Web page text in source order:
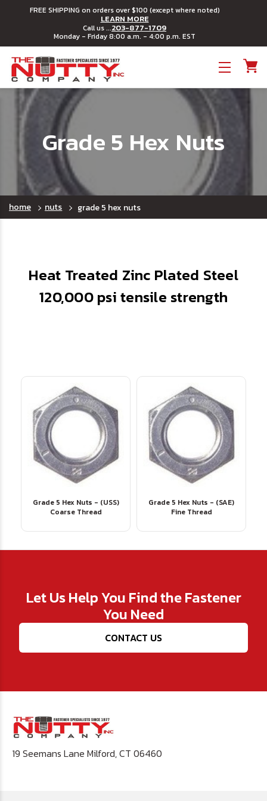
FREE SHIPPING on orders over $100 (except where noted)
LEARN MORE
Call us ...203-877-1709
Monday - Friday 8:00 a.m. - 4:00 p.m. EST
Grade 5 Hex Nuts
home nuts grade 5 hex nuts
Heat Treated Zinc Plated Steel
120,000 psi tensile strength
Grade 5 Hex Nuts - (USS)
Coarse Thread
Grade 5 Hex Nuts - (SAE)
Fine Thread
Let Us Help You Find the Fastener
You Need
CONTACT US
19 Seemans Lane Milford, CT 06460